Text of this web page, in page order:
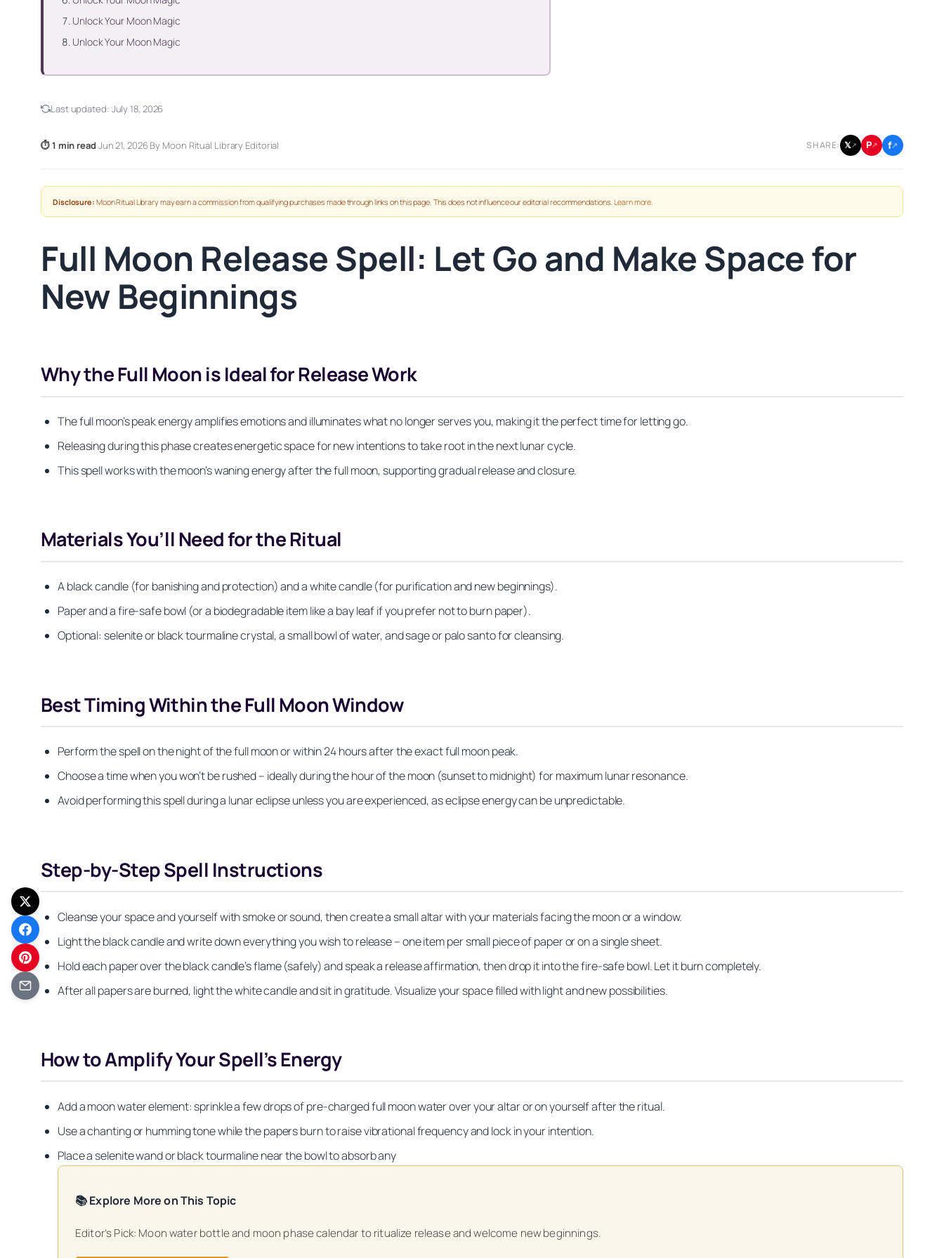
Unlock Your Moon Magic
Unlock Your Moon Magic
Last updated: July 18, 2026
⏱ 1 min read·Jun 21, 2026·By Moon Ritual Library Editorial SHARE: 𝕏↗ P↗ f↗
Disclosure: Moon Ritual Library may earn a commission from qualifying purchases made through links on this page. This does not influence our editorial recommendations.Learn more
Full Moon Release Spell: Let Go and Make Space for
New Beginnings
Why the Full Moon is Ideal for Release Work
The full moon’s peak energy amplifies emotions and illuminates what no longer serves you, making it the perfect time for letting go.
Releasing during this phase creates energetic space for new intentions to take root in the next lunar cycle.
This spell works with the moon’s waning energy after the full moon, supporting gradual release and closure.
Materials You’ll Need for the Ritual
A black candle (for banishing and protection) and a white candle (for purification and new beginnings).
Paper and a fire-safe bowl (or a biodegradable item like a bay leaf if you prefer not to burn paper).
Optional: selenite or black tourmaline crystal, a small bowl of water, and sage or palo santo for cleansing.
Best Timing Within the Full Moon Window
Perform the spell on the night of the full moon or within 24 hours after the exact full moon peak.
Choose a time when you won’t be rushed – ideally during the hour of the moon (sunset to midnight) for maximum lunar resonance.
Avoid performing this spell during a lunar eclipse unless you are experienced, as eclipse energy can be unpredictable.
Step-by-Step Spell Instructions
Cleanse your space and yourself with smoke or sound, then create a small altar with your materials facing the moon or a window.
Light the black candle and write down everything you wish to release – one item per small piece of paper or on a single sheet.
Hold each paper over the black candle’s flame (safely) and speak a release affirmation, then drop it into the fire-safe bowl. Let it burn completely.
After all papers are burned, light the white candle and sit in gratitude. Visualize your space filled with light and new possibilities.
How to Amplify Your Spell’s Energy
Add a moon water element: sprinkle a few drops of pre-charged full moon water over your altar or on yourself after the ritual.
Use a chanting or humming tone while the papers burn to raise vibrational frequency and lock in your intention.
Place a selenite wand or black tourmaline near the bowl to absorb any
📚 Explore More on This Topic
Editor’s Pick: Moon water bottle and moon phase calendar to ritualize release and welcome new beginnings.
Unlock Your Moon Magic